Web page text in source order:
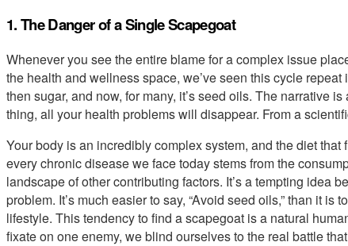
1. The Danger of a Single Scapegoat
Whenever you see the entire blame for a complex issue
the health and wellness space, we’ve seen this cycle
then sugar, and now, for many, it’s seed oils. The narrative
thing, all your health problems will disappear. From a
Your body is an incredibly complex system, and the diet
every chronic disease we face today stems from the
landscape of other contributing factors. It’s a tempting idea
problem. It’s much easier to say, “Avoid seed oils,” than it is
lifestyle. This tendency to find a scapegoat is a natural
fixate on one enemy, we blind ourselves to the real battle